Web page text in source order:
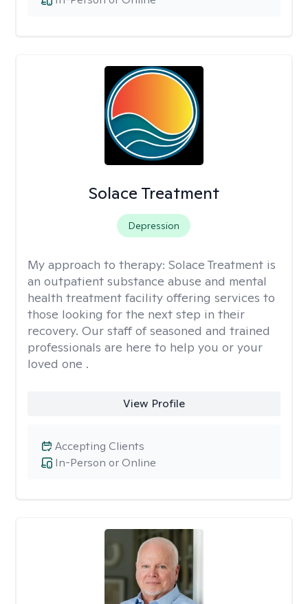
Solace Treatment
Depression
My approach to therapy: Solace Treatment is
an outpatient substance abuse and mental
health treatment facility offering services to
those looking for the next step in their
recovery. Our staff of seasoned and trained
professionals are here to help you or your
loved one .
View Profile
In-Person or Online
Accepting Clients